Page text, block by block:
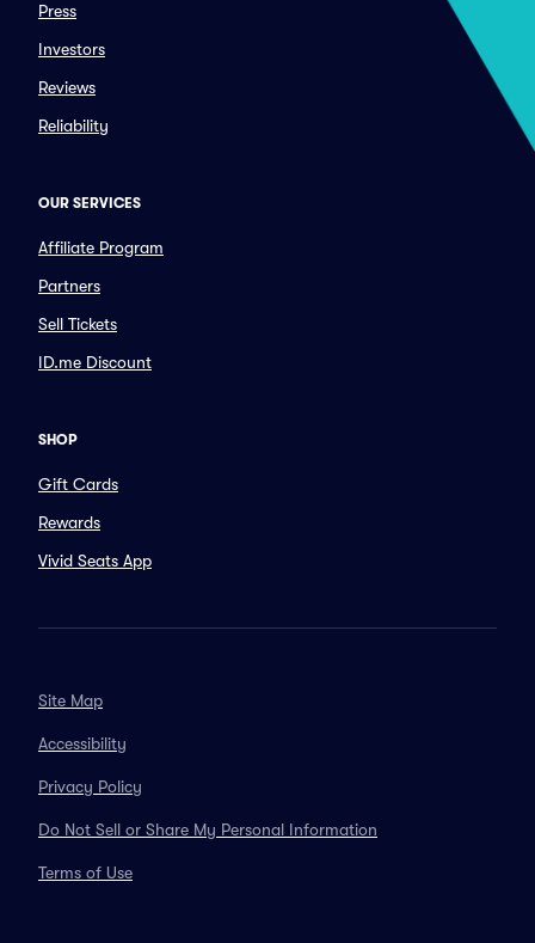
Press
Investors
Reviews
Reliability
OUR SERVICES
Affiliate Program
Partners
Sell Tickets
ID.me Discount
SHOP
Gift Cards
Rewards
Vivid Seats App
Site Map
Accessibility
Privacy Policy
Do Not Sell or Share My Personal Information
Terms of Use